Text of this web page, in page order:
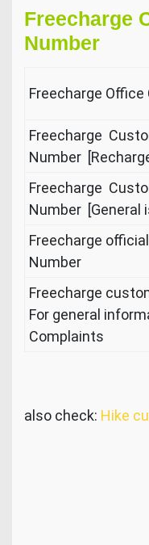
Freecharge
Number
Freecharge
Freecharge
Number
Freecharge
Number [General
Freecharge
Number
Freecharge
For general
Complaints
also check: Hike